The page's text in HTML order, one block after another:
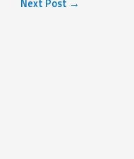
Next Post →